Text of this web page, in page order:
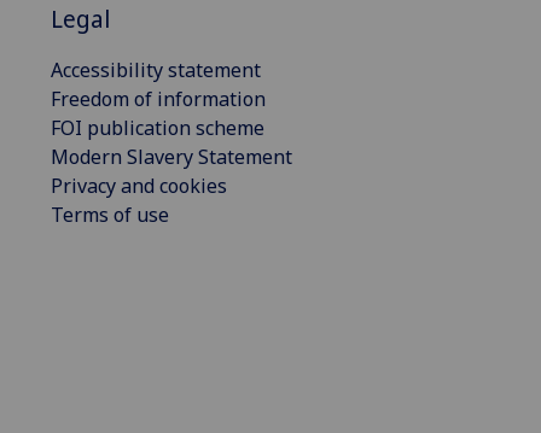
Legal
Accessibility statement
Freedom of information
FOI publication scheme
Modern Slavery Statement
Privacy and cookies
Terms of use